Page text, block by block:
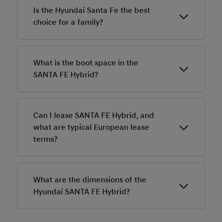
Is the Hyundai Santa Fe the best
choice for a family?
space, safety features, towing capacity.
What is the boot space in the
SANTA FE Hybrid?
seater Hybrid variant. Fold down the second and third
row seats and you get 2,032 litres of cargo capacity.
The 6/7 seater variant offers 628/1,949 litres.
Can I lease SANTA FE Hybrid, and
what are typical European lease
terms?
start at 479 Euro per month. Contact your local
Hyundai dealer for more information.
What are the dimensions of the
Hyundai SANTA FE Hybrid?